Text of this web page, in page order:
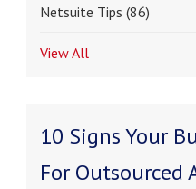
Netsuite Tips(86)
View All
10 Signs Your
For Outsourced